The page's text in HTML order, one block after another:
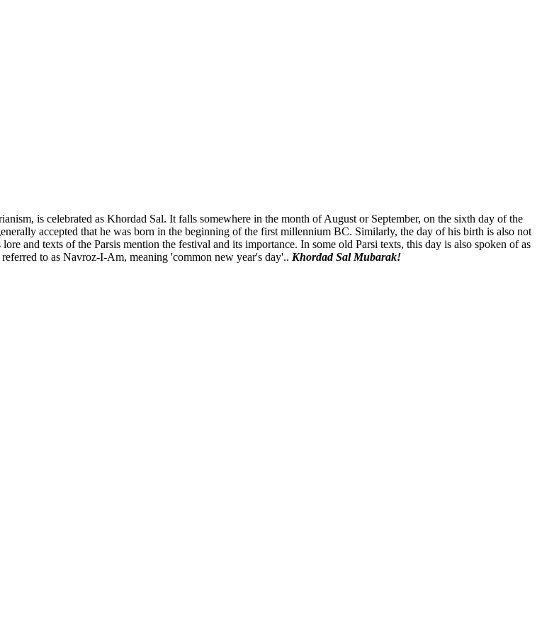
is celebrated as Khordad Sal. It falls somewhere in the month of August or September, on the sixth day of the
accepted that he was born in the beginning of the first millennium BC. Similarly, the day of his birth is also not
and texts of the Parsis mention the festival and its importance. In some old Parsi texts, this day is also spoken of as
to as Navroz-I-Am, meaning 'common new year's day'.. Khordad Sal Mubarak!